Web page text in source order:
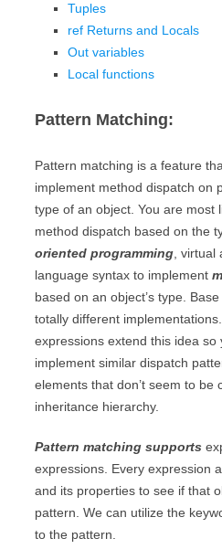
Tuples
ref Returns and Locals
Out variables
Local functions
Pattern Matching:
Pattern matching is a feature
implement method dispatch on
type of an object. You are most
method dispatch based on the
oriented programming ,
language syntax to implement
based on an object’s type.
totally different
expressions extend this idea so
implement similar dispatch
elements that don’t seem to be
inheritance hierarchy.
Pattern matching supports
expressions. Every expression
and its properties to see if that
pattern. We can utilize the
to the pattern.